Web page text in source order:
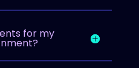
for my